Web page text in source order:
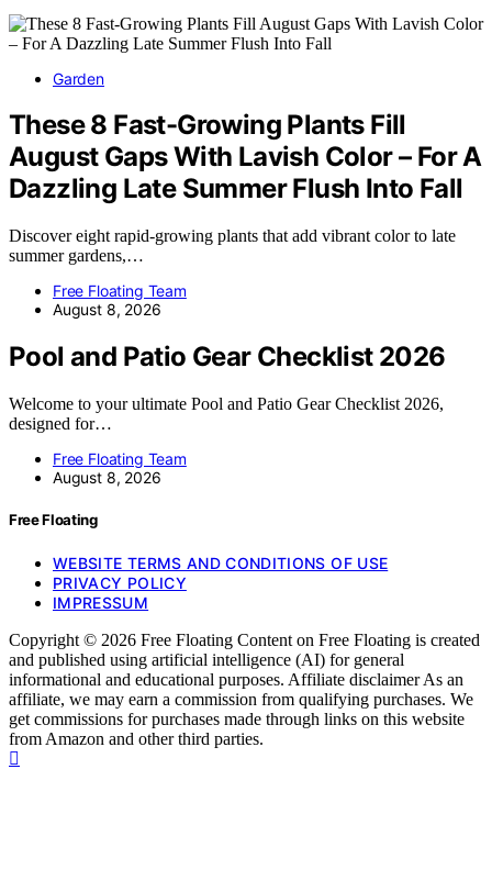
Garden
These 8 Fast-Growing Plants Fill
August Gaps With Lavish Color – For A
Dazzling Late Summer Flush Into Fall
Discover eight rapid-growing plants that add vibrant color to late
summer gardens,…
Free Floating Team
August 8, 2026
Pool and Patio Gear Checklist 2026
Welcome to your ultimate Pool and Patio Gear Checklist 2026,
designed for…
Free Floating Team
August 8, 2026
Free Floating
WEBSITE TERMS AND CONDITIONS OF USE
PRIVACY POLICY
IMPRESSUM
Copyright © 2026 Free Floating Content on Free Floating is created
and published using artificial intelligence (AI) for general
informational and educational purposes. Affiliate disclaimer As an
affiliate, we may earn a commission from qualifying purchases. We
get commissions for purchases made through links on this website
from Amazon and other third parties.